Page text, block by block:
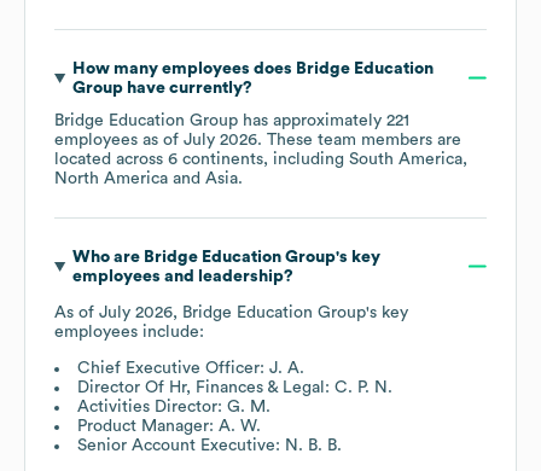
How many employees does Bridge Education
Grouphave currently?
Bridge Education Group has approximately 221
employees as of July 2026. These team members are
located across 6 continents, including South America
North America
Asia.
Who are Bridge Education Group's key
employees and leadership?
As of July 2026, Bridge Education Group's key
employees include:
Chief Executive Officer: J. A.
Director Of Hr, Finances & Legal: C. P. N.
Activities Director: G. M.
Product Manager: A. W.
Senior Account Executive: N. B. B.